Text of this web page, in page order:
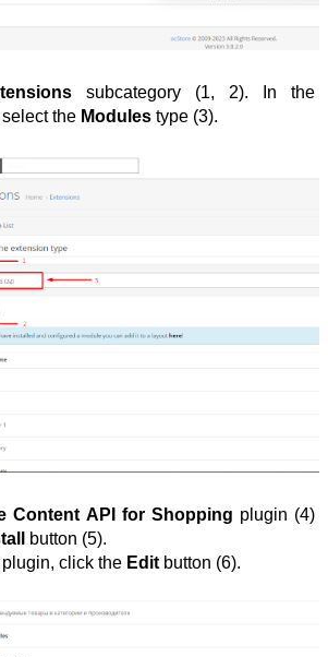
select the Modules type (3).
Content API for Shopping plugin (4)
button (5).
click the Edit button (6).